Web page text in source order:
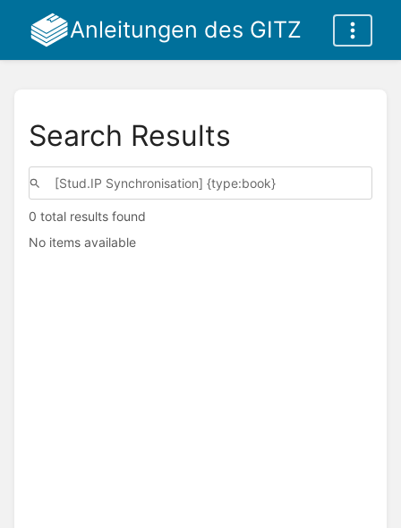
Anleitungen des GITZ
Search Results
0 total results found
No items available